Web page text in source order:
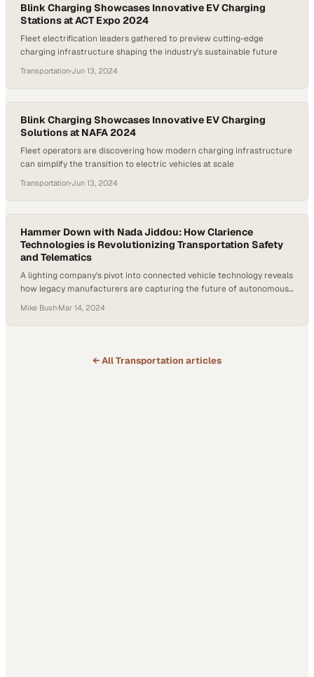
release…
Blink Charging Showcases Innovative EV Charging
Stations at ACT Expo 2024
Fleet electrification leaders gathered to preview cutting-edge
charging infrastructure shaping the industry's sustainable future
Transportation·Jun 13, 2024
Blink Charging Showcases Innovative EV Charging
Solutions at NAFA 2024
Fleet operators are discovering how modern charging infrastructure
can simplify the transition to electric vehicles at scale
Transportation·Jun 13, 2024
Hammer Down with Nada Jiddou: How Clarience
Technologies is Revolutionizing Transportation Safety
and Telematics
A lighting company's pivot into connected vehicle technology reveals
how legacy manufacturers are capturing the future of autonomous
Mike Bush·Mar 14, 2024
← AllTransportation articles